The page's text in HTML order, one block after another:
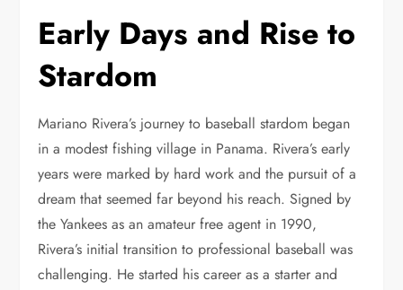
Early Days and Rise to
Stardom
Mariano Rivera’s journey to baseball stardom began
in a modest fishing village in Panama. Rivera’s early
years were marked by hard work and the pursuit of a
dream that seemed far beyond his reach. Signed by
the Yankees as an amateur free agent in 1990,
Rivera’s initial transition to professional baseball was
challenging. He started his career as a starter and